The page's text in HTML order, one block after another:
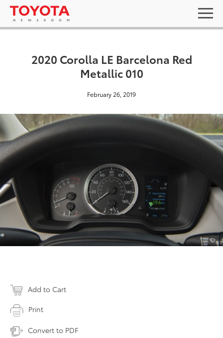
2020 Corolla LE Barcelona Red
Metallic 010
February 26, 2019
Add to Cart
Print
Convert to PDF